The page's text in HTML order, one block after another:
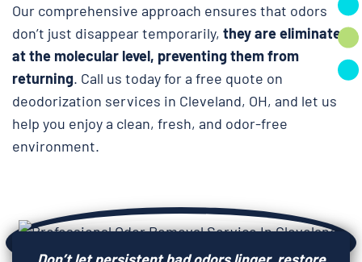
Our comprehensive approach ensures that odors
don’t just disappear temporarily, they are eliminated
at the molecular level, preventing them from
returning. Call us today for a free quote on
deodorization services in Cleveland, OH, and let us
help you enjoy a clean, fresh, and odor-free
environment.
Don’t let persistent bad odors linger, restore